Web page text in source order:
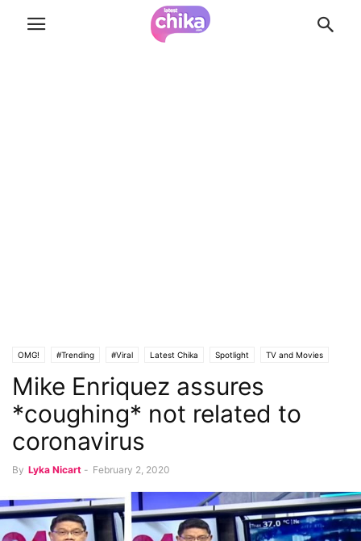
OMG! #Trending #Viral Latest Chika Spotlight TV and Movies
Mike Enriquez assures
*coughing* not related to
coronavirus
By Lyka Nicart - February 2, 2020